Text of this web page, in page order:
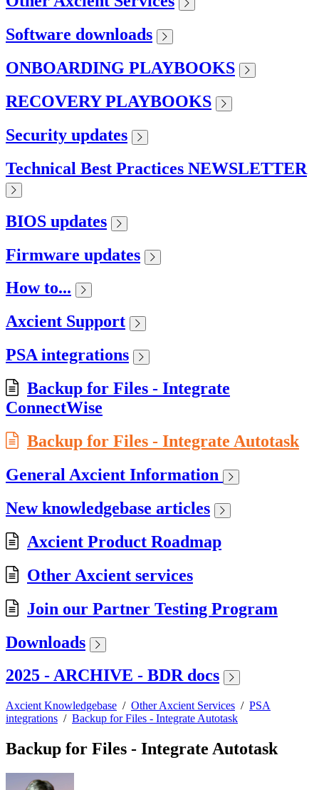
Software downloads
ONBOARDING PLAYBOOKS
RECOVERY PLAYBOOKS
Security updates
Technical Best Practices NEWSLETTER
BIOS updates
Firmware updates
How to...
Axcient Support
PSA integrations
Backup for Files - Integrate
ConnectWise
Backup for Files - Integrate Autotask
General Axcient Information
New knowledgebase articles
Axcient Product Roadmap
Other Axcient services
Join our Partner Testing Program
Downloads
2025 - ARCHIVE - BDR docs
Axcient Knowledgebase / Other Axcient Services / PSA
integrations / Backup for Files - Integrate Autotask
Backup for Files - Integrate Autotask